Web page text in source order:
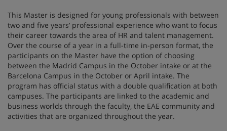
This Master is designed for young professionals with between
two and five years’ professional experience who want to focus
their career towards the area of HR and talent management.
Over the course of a year in a full-time in-person format, the
participants on the Master have the option of choosing
between the Madrid Campus in the October intake or at the
Barcelona Campus in the October or April intake. The
program has official status with a double qualification at both
campuses. The participants are linked to the academic and
business worlds through the faculty, the EAE community and
activities that are organized throughout the year.